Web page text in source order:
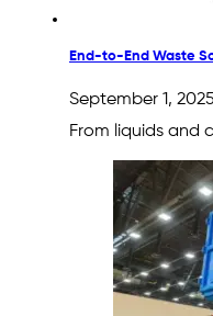
End-to-End Waste
September 1, 2025
From liquids and